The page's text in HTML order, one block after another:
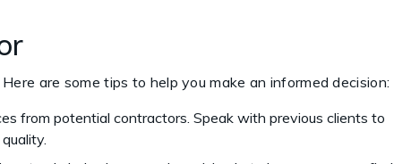
are some tips to help you make an informed decision:
from potential contractors. Speak with previous clients to